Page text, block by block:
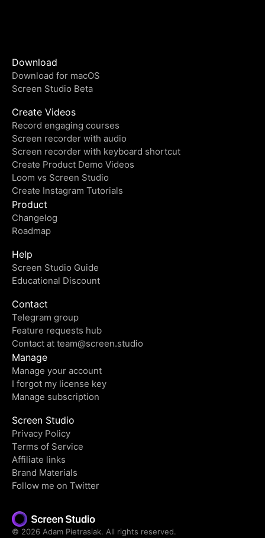
© 2026 Adam Pietrasiak. All rights reserved.
Download
Download for macOS
Screen Studio Beta
Create Videos
Record engaging courses
Screen recorder with audio
Screen recorder with keyboard shortcut
Create Product Demo Videos
Loom vs Screen Studio
Create Instagram Tutorials
Product
Changelog
Roadmap
Help
Screen Studio Guide
Educational Discount
Contact
Telegram group
Feature requests hub
Contact at team@screen.studio
Manage
Manage your account
I forgot my license key
Manage subscription
Screen Studio
Privacy Policy
Terms of Service
Affiliate links
Brand Materials
Follow me on Twitter